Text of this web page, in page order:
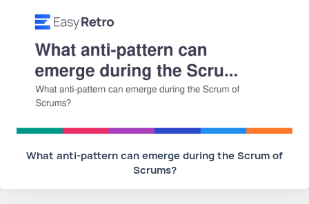
What anti-pattern can emerge during the Scrum of
Scrums?